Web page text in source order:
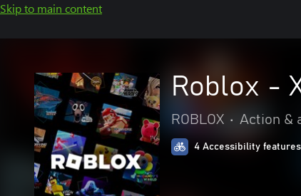
Skip to main content
Roblox -
ROBLOX • Action &
4 Accessibility features